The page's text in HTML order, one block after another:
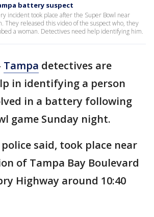
battery suspect
incident took place after the Super Bowl near
They released this video of the suspect who, they
a woman. Detectives need help identifying him.
Tampa detectives are
in identifying a person
in a battery following
game Sunday night.
said, took place near
of Tampa Bay Boulevard
Highway around 10:40